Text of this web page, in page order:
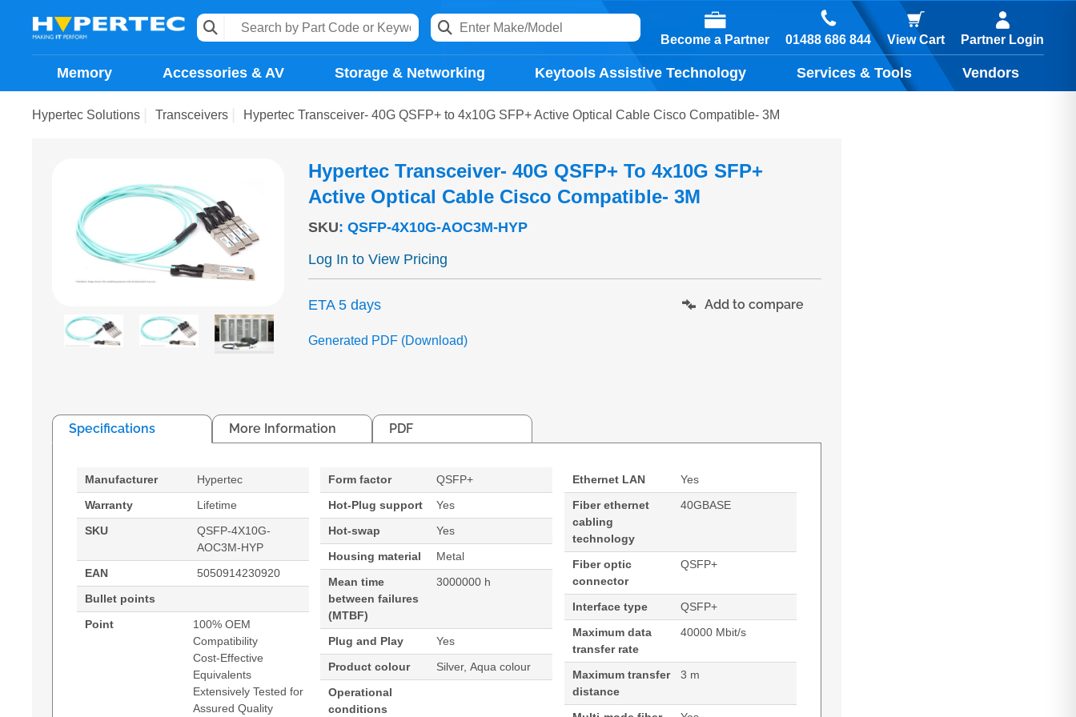
Become a Partner 01488 686 844 View Cart Partner Login
Memory Accessories & AV Storage & Networking Keytools Assistive Technology Services & Tools Vendors
Hypertec Solutions Transceivers Hypertec Transceiver- 40G QSFP+ to 4x10G SFP+ Active Optical Cable Cisco Compatible- 3M
Hypertec Transceiver- 40G QSFP+ To 4x10G SFP+
Active Optical Cable Cisco Compatible- 3M
SKU: QSFP-4X10G-AOC3M-HYP
Log In to View Pricing
ETA 5 days
Generated PDF (Download)
Add to compare
Specifications More Information PDF
Manufacturer
Hypertec
Warranty
Lifetime
SKU
QSFP-4X10G-
AOC3M-HYP
EAN
5050914230920
Bullet points
Point
100% OEM
Compatibility
Cost-Effective
Equivalents
Extensively Tested for
Assured Quality
Form factor
QSFP+
Hot-Plug support
Yes
Hot-swap
Yes
Housing material
Metal
Mean time
between failures
(MTBF)
3000000 h
Plug and Play
Yes
Product colour
Silver, Aqua colour
Operational
conditions
Ethernet LAN
Yes
Fiber ethernet
cabling
technology
40GBASE
Fiber optic
connector
QSFP+
Interface type
QSFP+
Maximum data
transfer rate
40000 Mbit/s
Maximum transfer
distance
3 m